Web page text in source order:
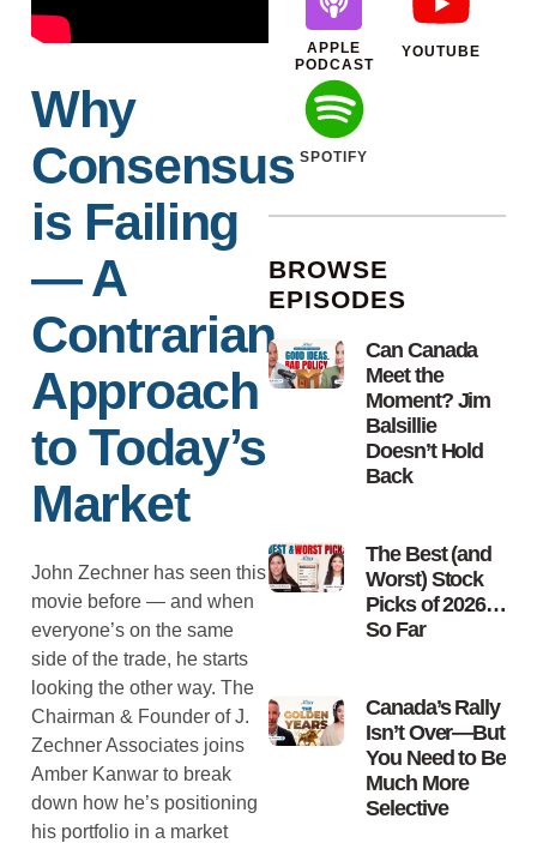
Why
Consensus
is Failing
— A
Contrarian
Approach
to Today’s
Market
John Zechner has seen this
movie before — and when
everyone’s on the same
side of the trade, he starts
looking the other way. The
Chairman & Founder of J.
Zechner Associates joins
Amber Kanwar to break
down how he’s positioning
his portfolio in a market
APPLE
PODCAST
YOUTUBE
SPOTIFY
BROWSE
EPISODES
Can Canada
Meet the
Moment? Jim
Balsillie
Doesn’t Hold
Back
The Best (and
Worst) Stock
Picks of 2026…
So Far
Canada’s Rally
Isn’t Over—But
You Need to Be
Much More
Selective